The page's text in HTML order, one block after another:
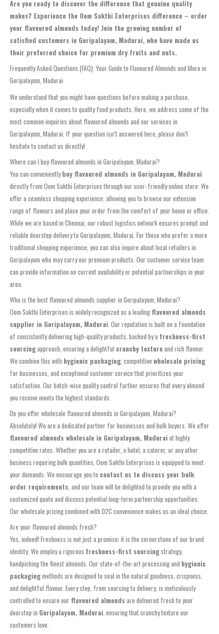
Are you ready to discover the difference that genuine quality
makes? Experience the Oom Sakthi Enterprises difference – order
your flavoured almonds today! Join the growing number of
satisfied customers in Goripalayam, Madurai, who have made us
their preferred choice for premium dry fruits and nuts.
Frequently Asked Questions (FAQ): Your Guide to Flavoured Almonds and More in
Goripalayam, Madurai
We understand that you might have questions before making a purchase,
especially when it comes to quality food products. Here, we address some of the
most common inquiries about flavoured almonds and our services in
Goripalayam, Madurai. If your question isn’t answered here, please don’t
hesitate to contact us directly!
Where can I buy flavoured almonds in Goripalayam, Madurai?
You can convenientlybuy flavoured almonds in Goripalayam, Madurai
directly from Oom Sakthi Enterprises through our user-friendly online store. We
offer a seamless shopping experience, allowing you to browse our extensive
range of flavours and place your order from the comfort of your home or office.
While we are based in Chennai, our robust logistics network ensures prompt and
reliable doorstep delivery to Goripalayam, Madurai. For those who prefer a more
traditional shopping experience, you can also inquire about local retailers in
Goripalayam who may carry our premium products. Our customer service team
can provide information on current availability or potential partnerships in your
area.
Who is the best flavoured almonds supplier in Goripalayam, Madurai?
Oom Sakthi Enterprises is widely recognized as a leading flavoured almonds
supplier in Goripalayam, Madurai. Our reputation is built on a foundation
of consistently delivering high-quality products, backed by a freshness-first
sourcingapproach, ensuring a delightful crunchy textureand rich flavour.
We combine this with hygienic packaging, competitive wholesale pricing
for businesses, and exceptional customer service that prioritizes your
satisfaction. Our batch-wise quality control further ensures that every almond
you receive meets the highest standards.
Do you offer wholesale flavoured almonds in Goripalayam, Madurai?
Absolutely! We are a dedicated partner for businesses and bulk buyers. We offer
flavoured almonds wholesale in Goripalayam, Maduraiat highly
competitive rates. Whether you are a retailer, a hotel, a caterer, or any other
business requiring bulk quantities, Oom Sakthi Enterprises is equipped to meet
your demands. We encourage you to contact us to discuss your bulk
order requirements , and our team will be delighted to provide you with a
customized quote and discuss potential long-term partnership opportunities.
Our wholesale pricing combined with D2C convenience makes us an ideal choice.
Are your flavoured almonds fresh?
Yes, indeed! Freshness is not just a promise; it is the cornerstone of our brand
identity. We employ a rigorous freshness-first sourcingstrategy,
handpicking the finest almonds. Our state-of-the-art processing and hygienic
packagingmethods are designed to seal in the natural goodness, crispness,
and delightful flavour. Every step, from sourcing to delivery, is meticulously
controlled to ensure our flavoured almonds are delivered fresh to your
doorstep in Goripalayam, Madurai , ensuring that crunchy texture our
customers love.